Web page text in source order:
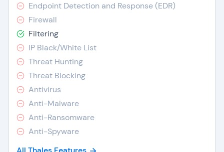
Endpoint Detection and Response (EDR)
Firewall
Filtering
IP Black/White List
Threat Hunting
Threat Blocking
Antivirus
Anti-Malware
Anti-Ransomware
Anti-Spyware